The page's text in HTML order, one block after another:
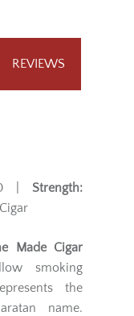
REVIEWS
| Strength:
Made Cigar
smoking
the
name.